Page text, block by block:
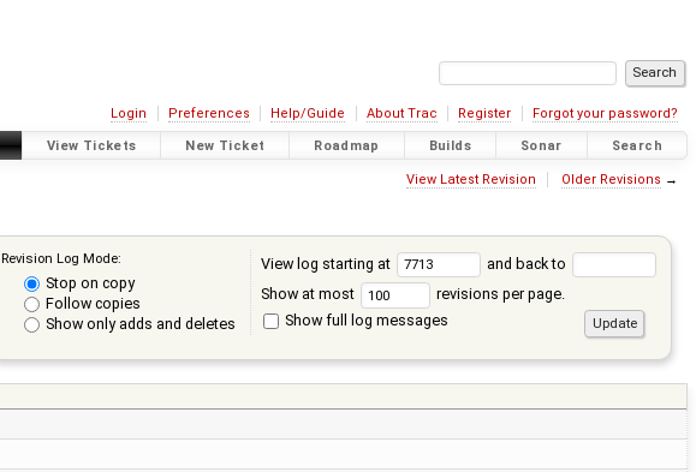
Login Preferences Help/Guide About Trac Register Forgot your password?
View Tickets New Ticket Roadmap Builds Sonar Search
View Latest Revision Older Revisions →
Revision Log Mode:
Stop on copy
Follow copies
Show only adds and deletes
View log starting at
and back to
Show at most
revisions per page.
Show full log messages